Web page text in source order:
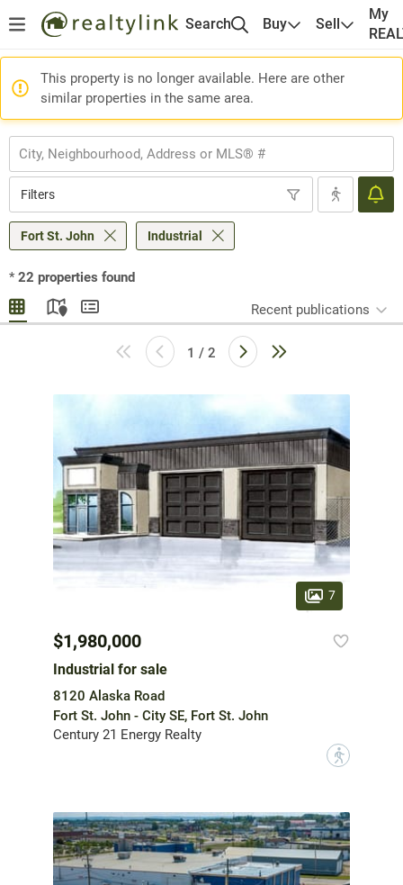
Search Buy Sell
My
This property is no longer available. Here are other
similar properties in the same area.
Filters
Fort St. John Industrial
* 22 properties found
Recent publications
1 / 2
7
$1,980,000
Industrial for sale
8120 Alaska Road
Fort St. John - City SE, Fort St. John
Century 21 Energy Realty
?